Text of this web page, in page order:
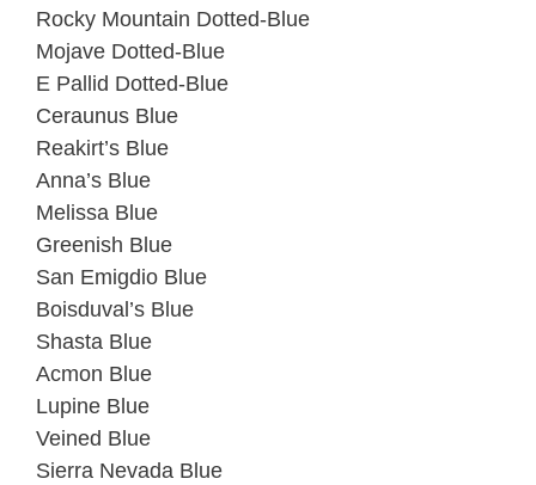
Rocky Mountain Dotted-Blue
Mojave Dotted-Blue
E Pallid Dotted-Blue
Ceraunus Blue
Reakirt’s Blue
Anna’s Blue
Melissa Blue
Greenish Blue
San Emigdio Blue
Boisduval’s Blue
Shasta Blue
Acmon Blue
Lupine Blue
Veined Blue
Sierra Nevada Blue